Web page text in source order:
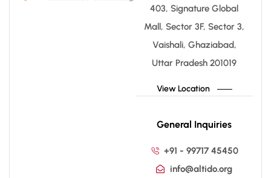
403, Signature Global
Mall, Sector 3F, Sector 3,
Vaishali, Ghaziabad,
Uttar Pradesh 201019
View Location
General Inquiries
+91 - 99717 45450
info@altido.org